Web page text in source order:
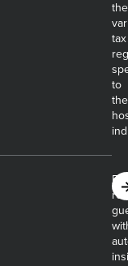
the
tax
to
the